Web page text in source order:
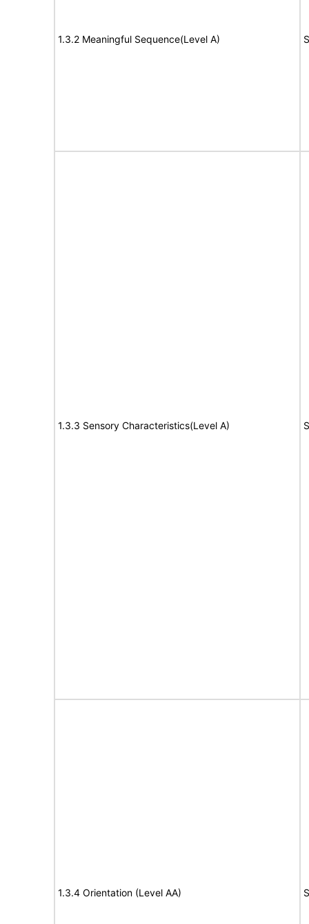
1.3.2 Meaningful Sequence(Level A)
1.3.3 Sensory Characteristics(Level A)
1.3.4 Orientation (Level AA)